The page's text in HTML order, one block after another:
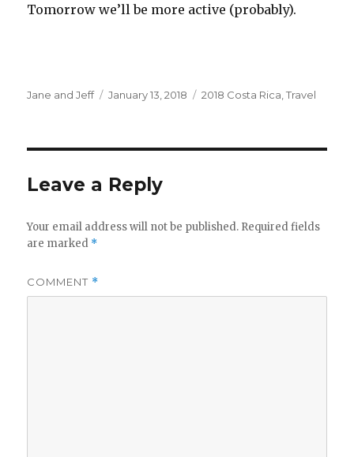
Tomorrow we’ll be more active (probably).
Author
Jane and Jeff
Posted
January 13, 2018 Categories
2018 Costa Rica,Travel
Leave a Reply
Your email address will not be published. Required fields
are marked *
COMMENT *